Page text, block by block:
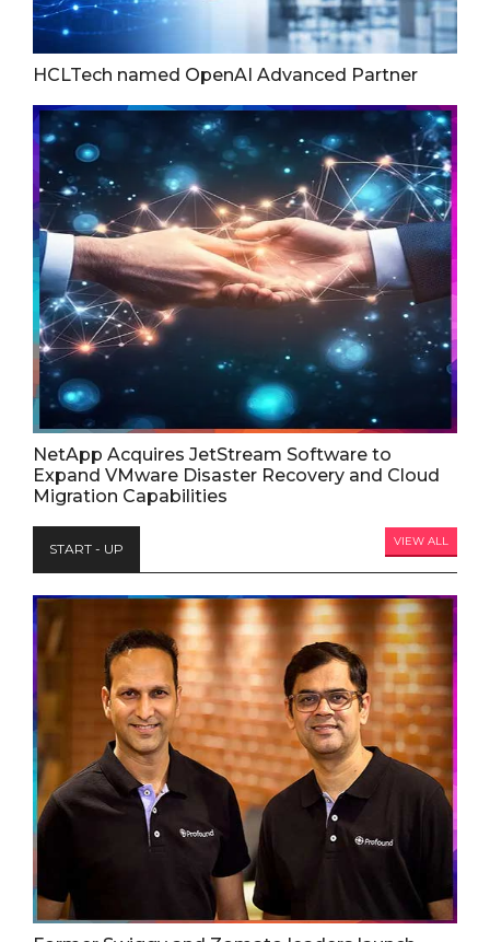
HCLTech named OpenAI Advanced Partner
NetApp Acquires JetStream Software to
Expand VMware Disaster Recovery and Cloud
Migration Capabilities
START - UP VIEW ALL